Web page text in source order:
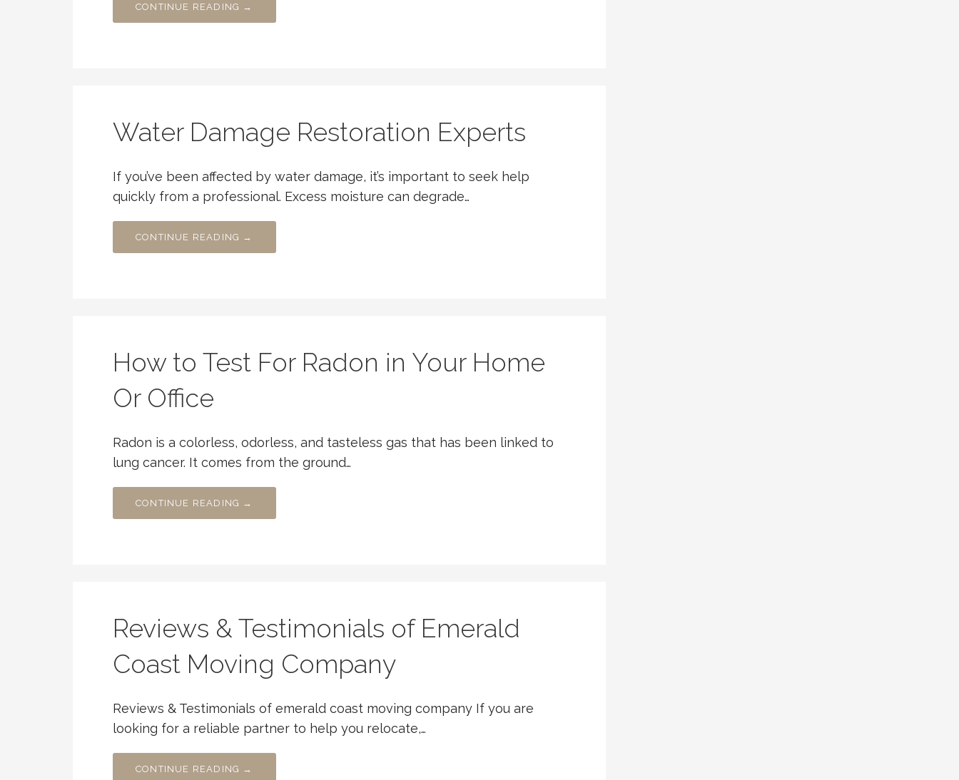
CONTINUE READING →
Water Damage Restoration Experts
If you’ve been affected by water damage, it’s important to seek help
quickly from a professional. Excess moisture can degrade…
CONTINUE READING →
How to Test For Radon in Your Home
Or Office
Radon is a colorless, odorless, and tasteless gas that has been linked to
lung cancer. It comes from the ground…
CONTINUE READING →
Reviews & Testimonials of Emerald
Coast Moving Company
Reviews & Testimonials of emerald coast moving company If you are
looking for a reliable partner to help you relocate,…
CONTINUE READING →